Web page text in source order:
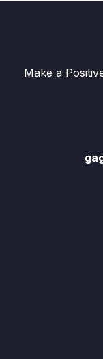
Make a